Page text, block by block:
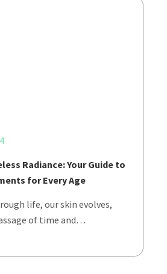
Radiance: Your Guide to
for Every Age
life, our skin evolves,
of time and…